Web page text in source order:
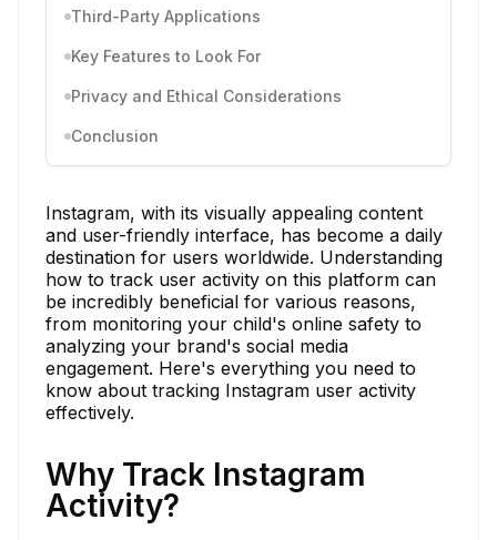
Third-Party Applications
Key Features to Look For
Privacy and Ethical Considerations
Conclusion
Instagram, with its visually appealing content
and user-friendly interface, has become a daily
destination for users worldwide. Understanding
how to track user activity on this platform can
be incredibly beneficial for various reasons,
from monitoring your child's online safety to
analyzing your brand's social media
engagement. Here's everything you need to
know about tracking Instagram user activity
effectively.
Why Track Instagram
Activity?